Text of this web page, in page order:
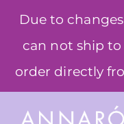
Due to
can not ship to
order directly
content